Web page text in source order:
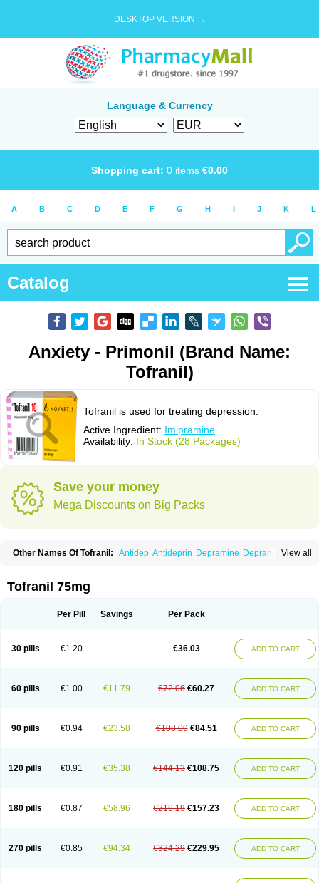
DESKTOP VERSION →
Language & Currency
Shopping cart: 0 items €0.00
A B C D E F G H I J K L
Catalog
Anxiety - Primonil (Brand Name:
Tofranil)
Tofranil is used for treating depression.
Active Ingredient: Imipramine
Availability: In Stock (28 Packages)
Save your money
Mega Discounts on Big Packs
View all
Other Names Of Tofranil: Antidep Antideprin Depramine Depranil
Mepramin Norfranil
Tipramine
Tofranil mite
Tofranil 75mg
Per Pill Savings Per Pack
30 pills €1.20 €36.03 ADD TO CART
60 pills €1.00 €11.79 €72.06 €60.27 ADD TO CART
90 pills €0.94 €23.58 €108.09 €84.51 ADD TO CART
120 pills €0.91 €35.38 €144.13 €108.75 ADD TO CART
180 pills €0.87 €58.96 €216.19 €157.23 ADD TO CART
270 pills €0.85 €94.34 €324.29 €229.95 ADD TO CART